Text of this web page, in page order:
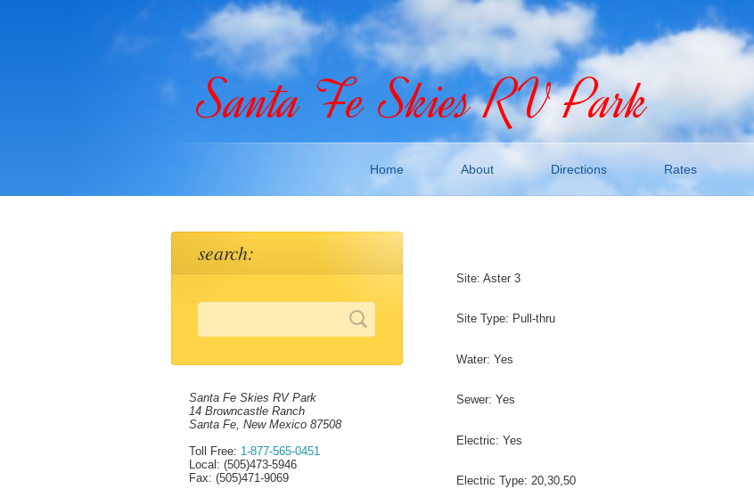
Santa Fe Skies RV Park
Home About Directions Rates
Site: Aster 3
Site Type: Pull-thru
Water: Yes
Sewer: Yes
Electric: Yes
Electric Type: 20,30,50
search:
Santa Fe Skies RV Park
14 Browncastle Ranch
Santa Fe, New Mexico 87508
Toll Free: 1-877-565-0451
Local: (505)473-5946
Fax: (505)471-9069